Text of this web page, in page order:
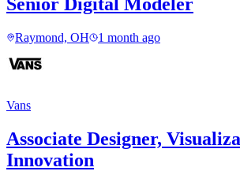
Senior Digital Modeler
Raymond, OH 1 month ago
Vans
Associate Designer,
Innovation